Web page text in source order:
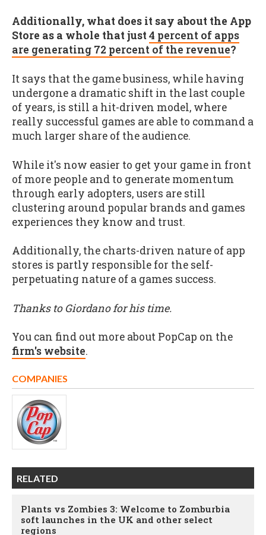
Additionally, what does it say about the App
Store as a whole that just4 percent of apps
are generating 72 percent of the revenue?
It says that the game business, while having
undergone a dramatic shift in the last couple
of years, is still a hit-driven model, where
really successful games are able to command a
much larger share of the audience.
While it's now easier to get your game in front
of more people and to generate momentum
through early adopters, users are still
clustering around popular brands and games
experiences they know and trust.
Additionally, the charts-driven nature of app
stores is partly responsible for the self-
perpetuating nature of a games success.
Thanks to Giordano for his time.
You can find out more about PopCap on the
firm's website.
COMPANIES
RELATED
Plants vs Zombies 3: Welcome to Zomburbia
soft launches in the UK and other select
regions